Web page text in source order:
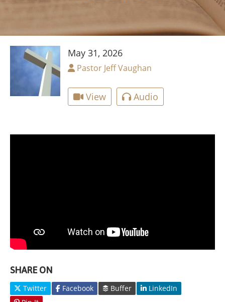
May 31, 2026
Pastor Jeff Vaughan
View Audio
SHARE ON
Twitter Facebook Buffer
LinkedIn